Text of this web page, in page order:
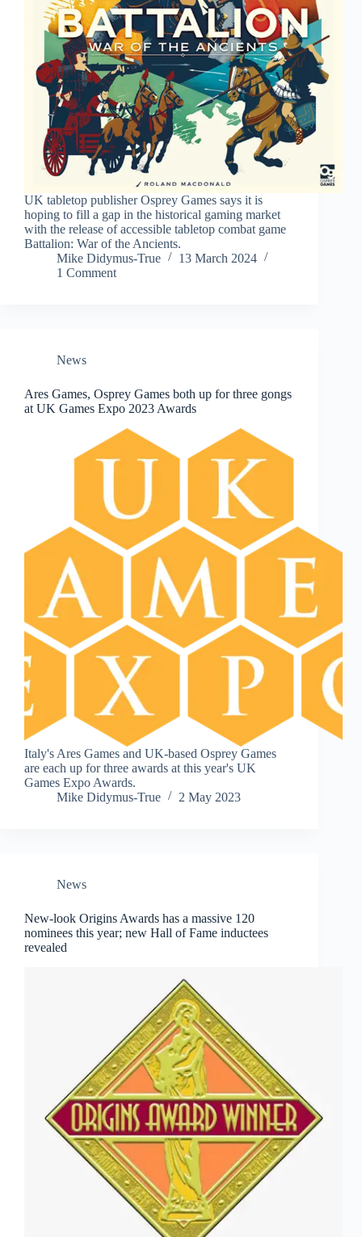
UK tabletop publisher Osprey Games says it is
hoping to fill a gap in the historical gaming market
with the release of accessible tabletop combat game
Battalion: War of the Ancients.
Mike Didymus-True
13 March 2024
1 Comment
News
Ares Games, Osprey Games both up for three gongs
at UK Games Expo 2023 Awards
Italy's Ares Games and UK-based Osprey Games
are each up for three awards at this year's UK
Games Expo Awards.
Mike Didymus-True
2 May 2023
News
New-look Origins Awards has a massive 120
nominees this year; new Hall of Fame inductees
revealed